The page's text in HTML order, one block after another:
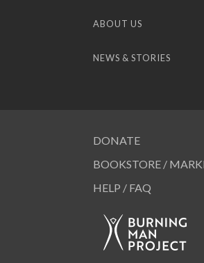
ABOUT US
NEWS & STORIES
DONATE
BOOKSTORE /
HELP / FAQ